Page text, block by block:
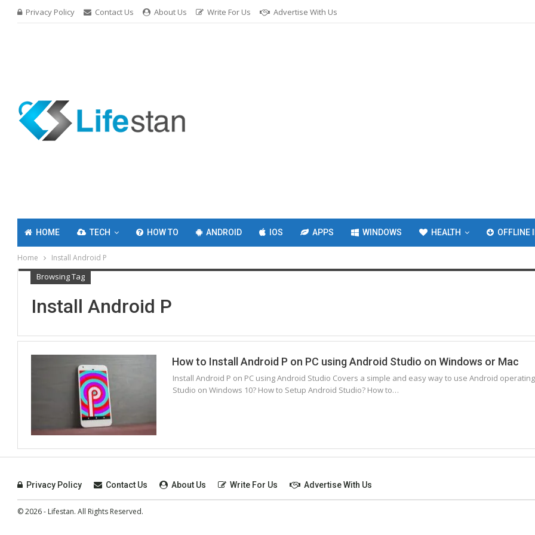
Privacy Policy Contact Us About Us Write For Us Advertise With Us
HOME TECH HOW TO ANDROID IOS APPS WINDOWS HEALTH OFFLINE
Home Install Android P
Browsing Tag
Install Android P
How to Install Android P on PC using Android Studio on Windows or Mac
Install Android P on PC using Android Studio Covers a simple and easy way to use Android
Studio on Windows 10? How to Setup Android Studio? How to…
Privacy Policy Contact Us About Us Write For Us Advertise With Us
© 2026 - Lifestan. All Rights Reserved.